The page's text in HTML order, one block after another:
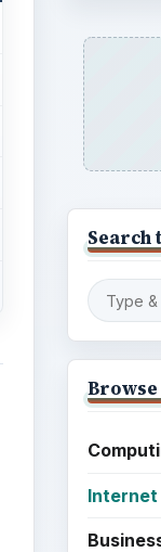
Search
Browse
Internet